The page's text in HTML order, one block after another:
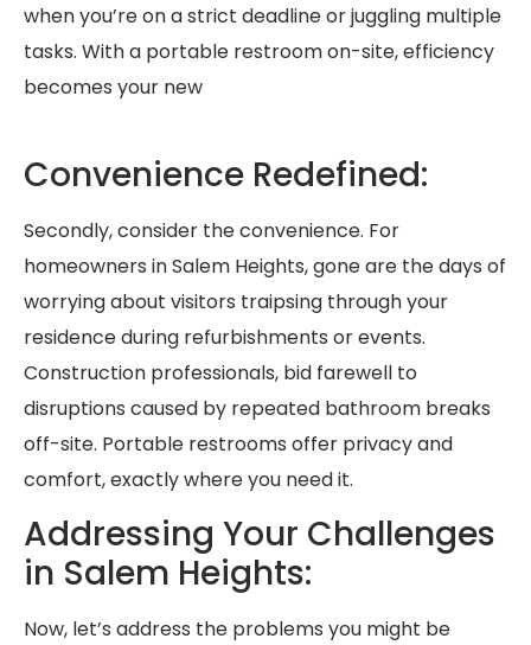
when you’re on a strict deadline or juggling multiple
tasks. With a portable restroom on-site, efficiency
becomes your new
Convenience Redefined:
Secondly, consider the convenience. For
homeowners in Salem Heights, gone are the days of
worrying about visitors traipsing through your
residence during refurbishments or events.
Construction professionals, bid farewell to
disruptions caused by repeated bathroom breaks
off-site. Portable restrooms offer privacy and
comfort, exactly where you need it.
Addressing Your Challenges
in Salem Heights:
Now, let’s address the problems you might be